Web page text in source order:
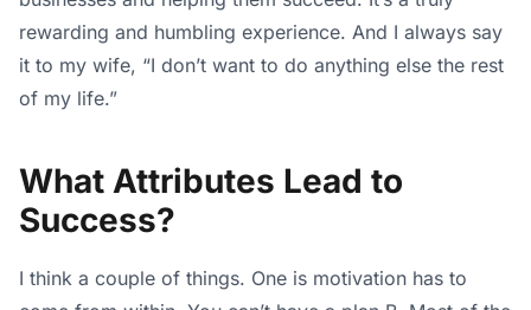
rewarding and humbling experience. And I always say
it to my wife, “I don’t want to do anything else the rest
of my life.”
What Attributes Lead to
Success?
I think a couple of things. One is motivation has to